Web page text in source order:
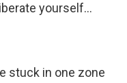
yourself...
stuck in one zone